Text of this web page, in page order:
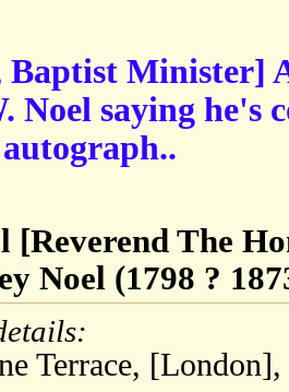
Baptist Minister]
Noel saying he's
[Reverend The
Noel (1798 ?
Terrace,